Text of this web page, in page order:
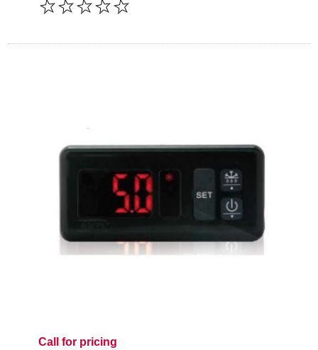
Call for pricing